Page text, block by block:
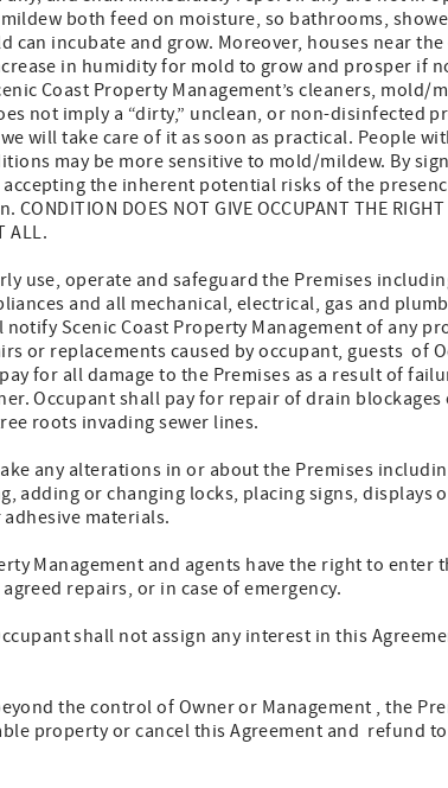
both feed on moisture, so bathrooms,
can incubate and grow. Moreover, houses near
in humidity for mold to grow and prosper if
Coast Property Management’s cleaners, mold/
not imply a “dirty,” unclean, or non-disinfected
will take care of it as soon as practical. People
may be more sensitive to mold/mildew. By
the inherent potential risks of the
DOES NOT GIVE OCCUPANT THE RIGHT
ALL.
use, operate and safeguard the Premises
and all mechanical, electrical, gas and
Scenic Coast Property Management of any
or replacements caused by occupant, guests of
for all damage to the Premises as a result of
Occupant shall pay for repair of drain blockages
roots invading sewer lines.
any alterations in or about the Premises
adding or changing locks, placing signs, displays
materials.
Management and agents have the right to enter
repairs, or in case of emergency.
Occupant shall not assign any interest in this
the control of Owner or Management , the
property or cancel this Agreement and refund